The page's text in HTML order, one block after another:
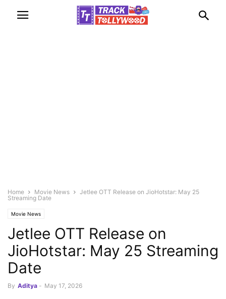
Home Movie News
Jetlee OTT Release on JioHotstar: May 25
Streaming Date
Movie News
Jetlee OTT Release on
JioHotstar: May 25 Streaming
Date
By Aditya - May 17, 2026